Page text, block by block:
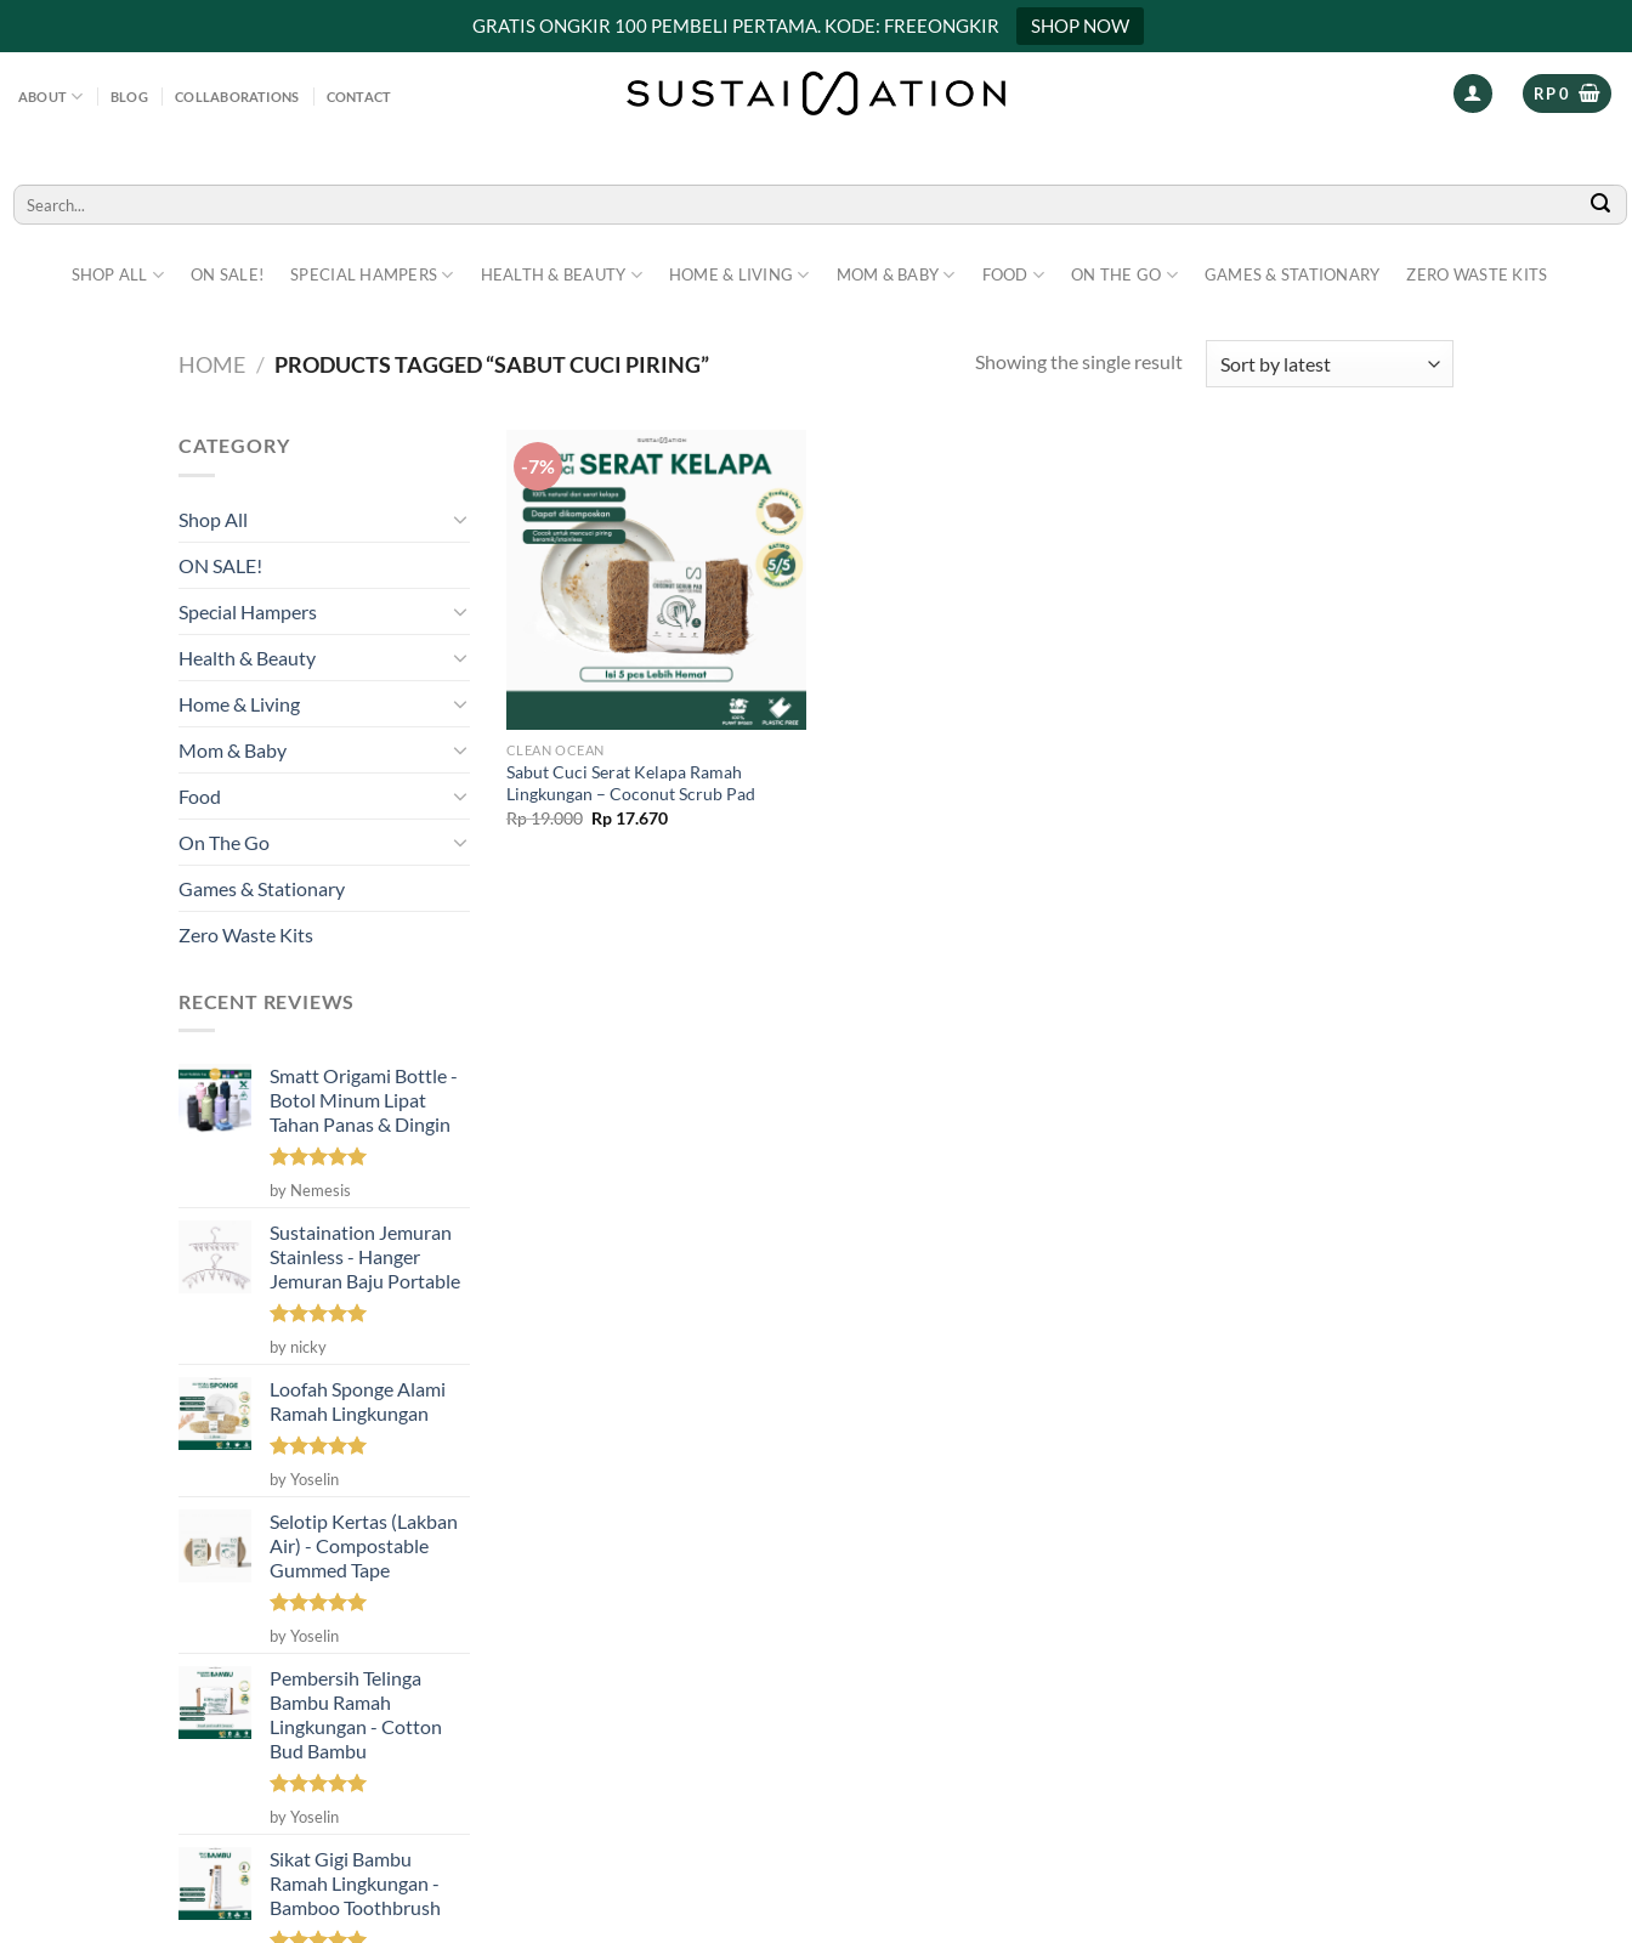
GRATIS ONGKIR 100 PEMBELI PERTAMA. KODE: FREEONGKIR SHOP NOW
ABOUT BLOG COLLABORATIONS CONTACT RP0
SHOP ALL ON SALE! SPECIAL HAMPERS HEALTH & BEAUTY HOME & LIVING MOM & BABY FOOD ON THE GO GAMES & STATIONARY ZERO WASTE KITS
Search
for:
HOME / PRODUCTS TAGGED “SABUT CUCI PIRING” Showing the single result
CATEGORY
Shop All
ON SALE!
Special Hampers
Health & Beauty
Home & Living
Mom & Baby
Food
On The Go
Games & Stationary
Zero Waste Kits
RECENT REVIEWS
Smatt Origami Bottle -
Botol Minum Lipat
Tahan Panas & Dingin
Rated5
out of 5
by Nemesis
Sustaination Jemuran
Stainless - Hanger
Jemuran Baju Portable
Rated5
out of 5
by nicky
Loofah Sponge Alami
Ramah Lingkungan
Rated5
out of 5
by Yoselin
Selotip Kertas (Lakban
Air) - Compostable
Gummed Tape
Rated5
out of 5
by Yoselin
Pembersih Telinga
Bambu Ramah
Lingkungan - Cotton
Bud Bambu
Rated5
out of 5
by Yoselin
Sikat Gigi Bambu
Ramah Lingkungan -
Bamboo Toothbrush
-7%
CLEAN OCEAN
Sabut Cuci Serat Kelapa Ramah
Lingkungan – Coconut Scrub Pad
Rp19.000 Original
price
Rp 17.670Current